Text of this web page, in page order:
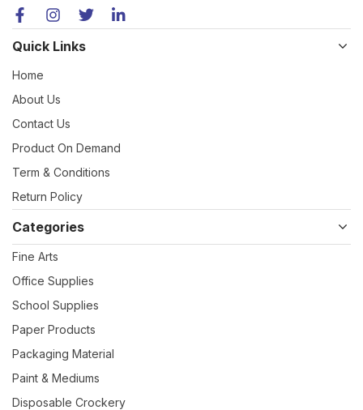
Quick Links
Home
About Us
Contact Us
Product On Demand
Term & Conditions
Return Policy
Categories
Fine Arts
Office Supplies
School Supplies
Paper Products
Packaging Material
Paint & Mediums
Disposable Crockery